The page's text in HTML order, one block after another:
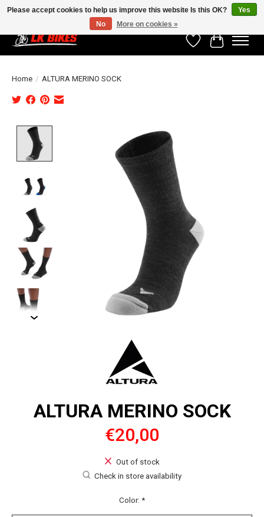
WishlistCart
Home / ALTURA MERINO SOCK
Product image slideshow Items
ALTURA MERINO SOCK
€20,00
Out of stock
Check in store availability
Color: *
Please accept cookies to help us improve this website Is this OK?
Yes
No
More on cookies »